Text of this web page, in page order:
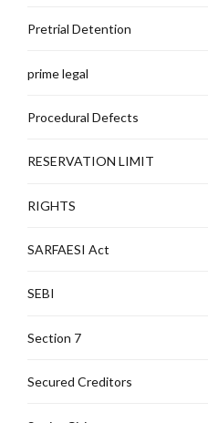
Pretrial Detention
prime legal
Procedural Defects
RESERVATION LIMIT
RIGHTS
SARFAESI Act
SEBI
Section 7
Secured Creditors